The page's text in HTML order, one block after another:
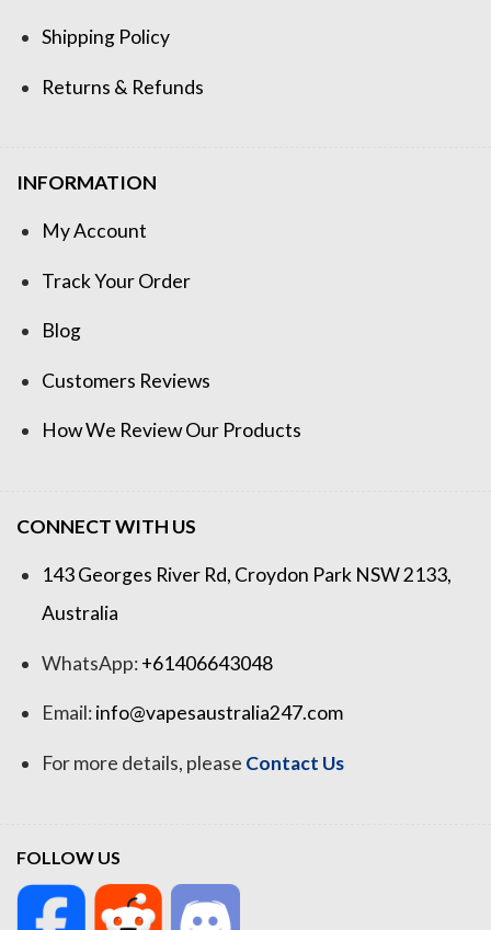
Shipping Policy
Returns & Refunds
INFORMATION
My Account
Track Your Order
Blog
Customers Reviews
How We Review Our Products
CONNECT WITH US
143 Georges River Rd, Croydon Park NSW 2133,
Australia
WhatsApp:+61406643048
Email:info@vapesaustralia247.com
For more details, please Contact Us
FOLLOW US